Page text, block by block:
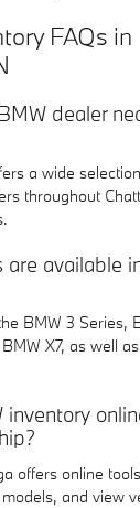
FAQs in
dealer
a wide
throughout
available
BMW 3 Series,
X7, as well
inventory
offers online
and view